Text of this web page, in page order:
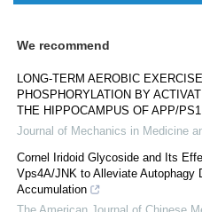
We recommend
LONG-TERM AEROBIC
PHOSPHORYLATION BY
THE HIPPOCAMPUS OF APP/
Journal of Mechanics in Medicine
Cornel Iridoid Glycoside and Its
Vps4A/JNK to Alleviate Autophagy
Accumulation